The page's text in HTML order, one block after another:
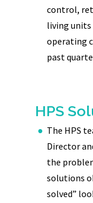
control,
living units
operating
past
HPS
The HPS
Director
the
solutions
solved”